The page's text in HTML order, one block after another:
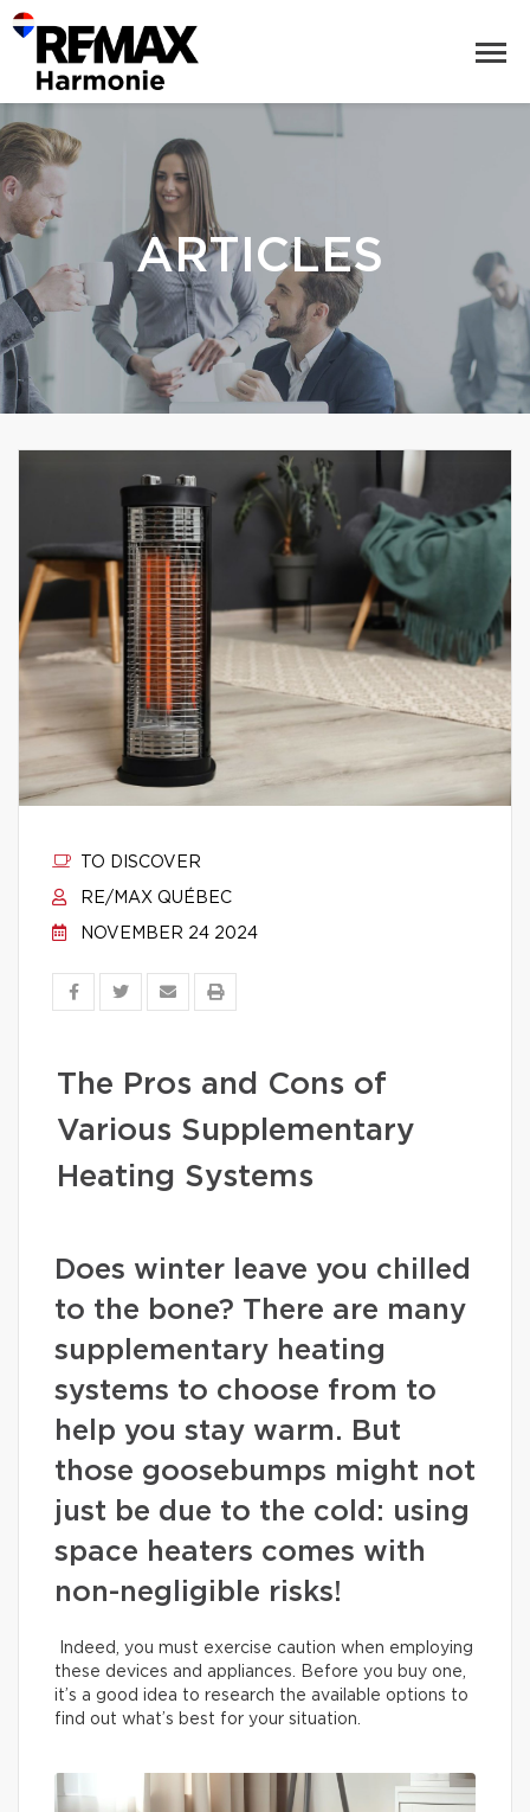
ARTICLES
TO DISCOVER
RE/MAX QUÉBEC
NOVEMBER 24 2024
The Pros and Cons of
Various Supplementary
Heating Systems
Does winter leave you chilled
to the bone? There are many
supplementary heating
systems to choose from to
help you stay warm. But
those goosebumps might not
just be due to the cold: using
space heaters comes with
non-negligible risks!
Indeed, you must exercise caution when employing
these devices and appliances. Before you buy one,
it’s a good idea to research the available options to
find out what’s best for your situation.